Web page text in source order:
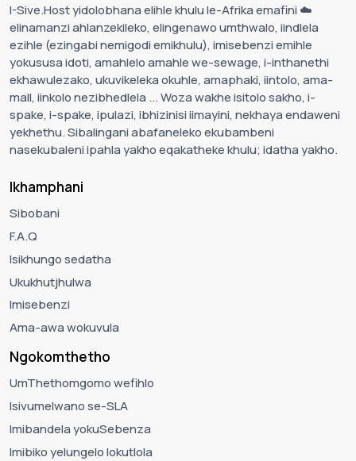
I-Sive.Host yidolobhana elihle khulu le-Afrika emafini ☁️
elinamanzi ahlanzekileko, elingenawo umthwalo, iindlela
ezihle (ezingabi nemigodi emikhulu), imisebenzi emihle
yokususa idoti, amahlelo amahle we-sewage, i-inthanethi
ekhawulezako, ukuvikeleka okuhle, amaphaki, iintolo, ama-
mall, iinkolo nezibhedlela ... Woza wakhe isitolo sakho, i-
spake, i-spake, ipulazi, ibhizinisi iimayini, nekhaya endaweni
yekhethu. Sibalingani abafaneleko ekubambeni
nasekubaleni ipahla yakho eqakatheke khulu; idatha yakho.
Ikhamphani
Sibobani
F.A.Q
Isikhungo sedatha
Ukukhutjhulwa
Imisebenzi
Ama-awa wokuvula
Ngokomthetho
UmThethomgomo wefihlo
Isivumelwano se-SLA
Imibandela yokuSebenza
Imibiko yelungelo lokutlola